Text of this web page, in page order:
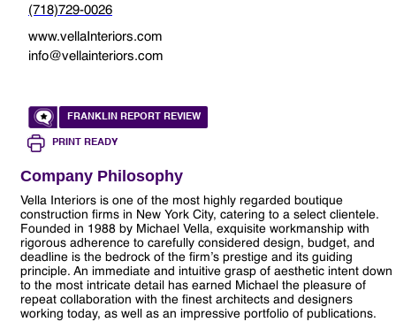
(718)729-0026
www.vellaInteriors.com
info@vellainteriors.com
FRANKLIN REPORT REVIEW
PRINT READY
Company Philosophy
Vella Interiors is one of the most highly regarded boutique
construction firms in New York City, catering to a select clientele.
Founded in 1988 by Michael Vella, exquisite workmanship with
rigorous adherence to carefully considered design, budget, and
deadline is the bedrock of the firm’s prestige and its guiding
principle. An immediate and intuitive grasp of aesthetic intent down
to the most intricate detail has earned Michael the pleasure of
repeat collaboration with the finest architects and designers
working today, as well as an impressive portfolio of publications.